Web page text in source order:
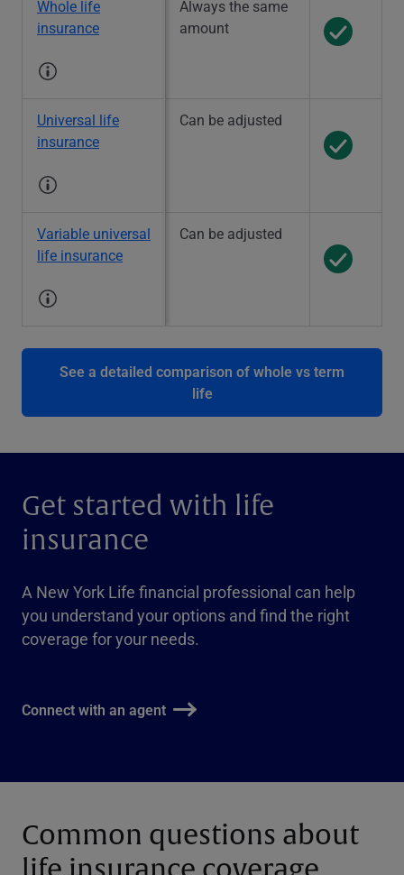
Whole life
insurance
Always the same
amount
Universal life
insurance
Can be adjusted
Variable universal
life insurance
Can be adjusted
See a detailed comparison of whole vs term
life
Get started with life
insurance
A New York Life financial professional can help
you understand your options and find the right
coverage for your needs.
Connect with an agent
Common questions about